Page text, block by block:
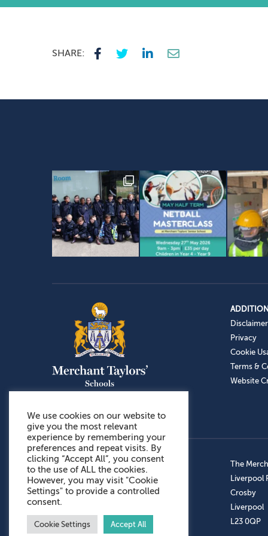
SHARE:
Disclaimer
Privacy
Cookie
Terms &
Website
Admissions: 0151 949 9366
Prep School: 0151 924 1506
Senior School: 0151 928 3308
Sports Centre: 0151 949 9355
Aftercare: 07717151766
The
Liverpool
Crosby
Liverpool
L23 0QP
We use cookies on our website to
give you the most relevant
experience by remembering your
preferences and repeat visits. By
clicking “Accept All”, you consent
to the use of ALL the cookies.
However, you may visit "Cookie
Settings" to provide a controlled
consent.
Cookie Settings Accept All